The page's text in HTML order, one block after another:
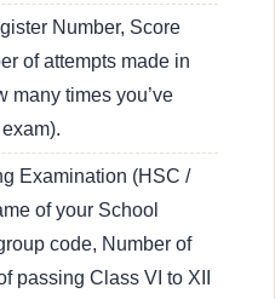
Number, Score
of attempts made in
many times you’ve
Examination (HSC /
of your School
code, Number of
passing Class VI to XII